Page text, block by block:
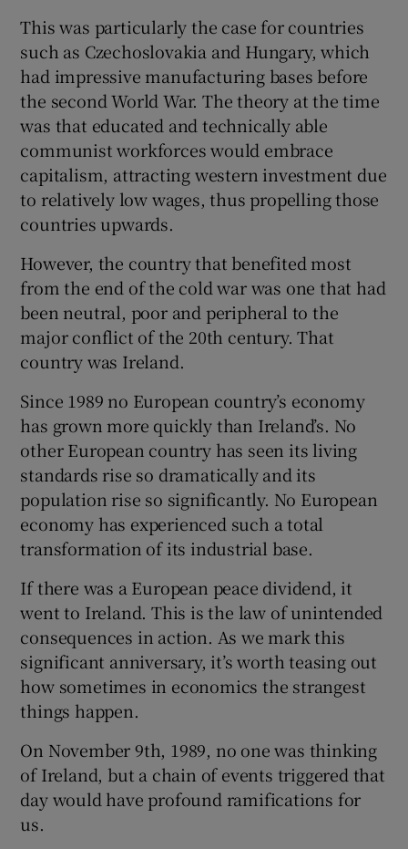
Show Sponsored sub sections
This was particularly the case for countries
such as Czechoslovakia and Hungary, which
had impressive manufacturing bases before
the second World War. The theory at the time
was that educated and technically able
communist workforces would embrace
capitalism, attracting western investment due
to relatively low wages, thus propelling those
countries upwards.
However, the country that benefited most
from the end of the cold war was one that had
been neutral, poor and peripheral to the
major conflict of the 20th century. That
country was Ireland.
Since 1989 no European country’s economy
has grown more quickly than Ireland’s. No
other European country has seen its living
standards rise so dramatically and its
population rise so significantly. No European
economy has experienced such a total
transformation of its industrial base.
If there was a European peace dividend, it
went to Ireland. This is the law of unintended
consequences in action. As we mark this
significant anniversary, it’s worth teasing out
how sometimes in economics the strangest
things happen.
On November 9th, 1989, no one was thinking
of Ireland, but a chain of events triggered that
day would have profound ramifications for
us.